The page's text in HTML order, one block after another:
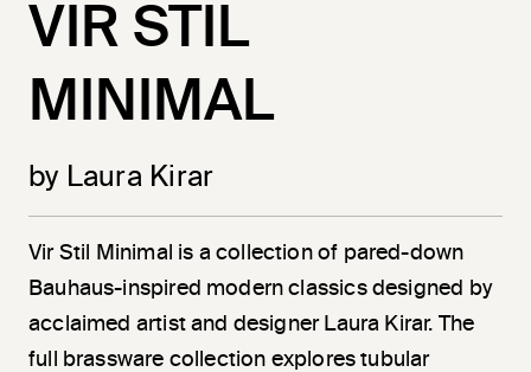
VIR STIL
MINIMAL
by Laura Kirar
Vir Stil
Minimal is a collection of pared-down
Bauhaus-inspired modern classics designed by
acclaimed artist and designer Laura Kirar. The
full brassware collection explores tubular